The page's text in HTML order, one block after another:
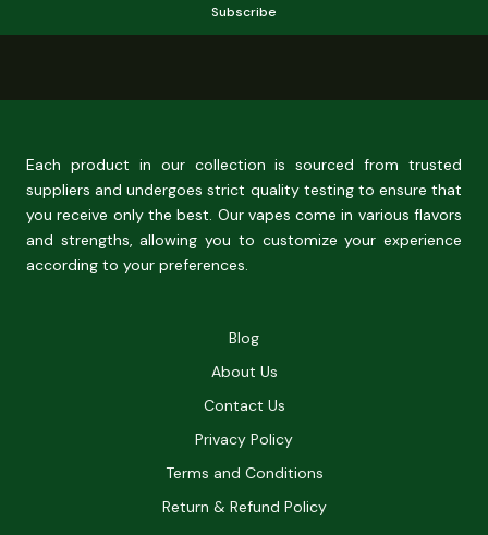
Subscribe
Each product in our collection is sourced from trusted
suppliers and undergoes strict quality testing to ensure that
you receive only the best. Our vapes come in various flavors
and strengths, allowing you to customize your experience
according to your preferences.
Blog
About Us
Contact Us
Privacy Policy
Terms and Conditions
Return & Refund Policy